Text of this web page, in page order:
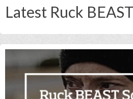
Latest Ruck